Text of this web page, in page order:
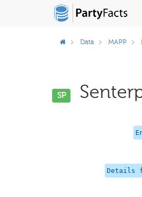
Data MAPP
SP
Details